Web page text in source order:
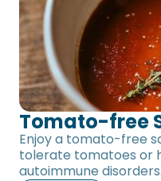
Tomato-free
Enjoy a tomato-free
tolerate tomatoes or
autoimmune disorders.